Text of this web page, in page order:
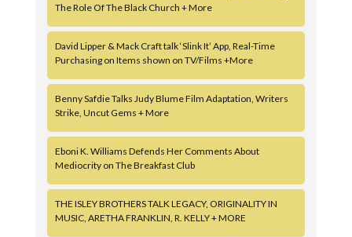
The Role Of The Black Church + More
David Lipper & Mack Craft talk ‘Slink It’ App, Real-Time
Purchasing on Items shown on TV/Films +More
Benny Safdie Talks Judy Blume Film Adaptation, Writers
Strike, Uncut Gems + More
Eboni K. Williams Defends Her Comments About
Mediocrity on The Breakfast Club
THE ISLEY BROTHERS TALK LEGACY, ORIGINALITY IN
MUSIC, ARETHA FRANKLIN, R. KELLY + MORE